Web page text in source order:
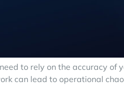
to rely on the accuracy
can lead to operational